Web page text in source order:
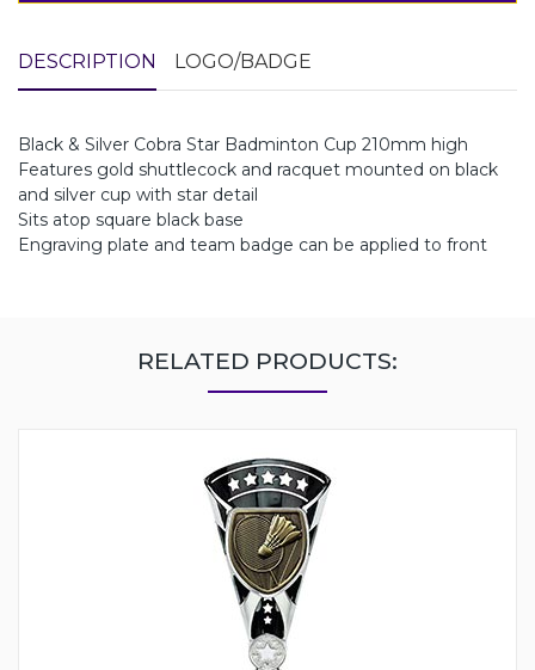
DESCRIPTION LOGO/BADGE
Black & Silver Cobra Star Badminton Cup 210mm high
Features gold shuttlecock and racquet mounted on black
and silver cup with star detail
Sits atop square black base
Engraving plate and team badge can be applied to front
RELATED PRODUCTS: